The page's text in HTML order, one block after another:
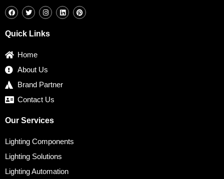
a
c
o
w
i
t
e
n
s
g
i
n
i
n
Quick Links
Home
About Us
Brand Partner
Contact Us
Our Services
Lighting Components
Lighting Solutions
Lighting Automation